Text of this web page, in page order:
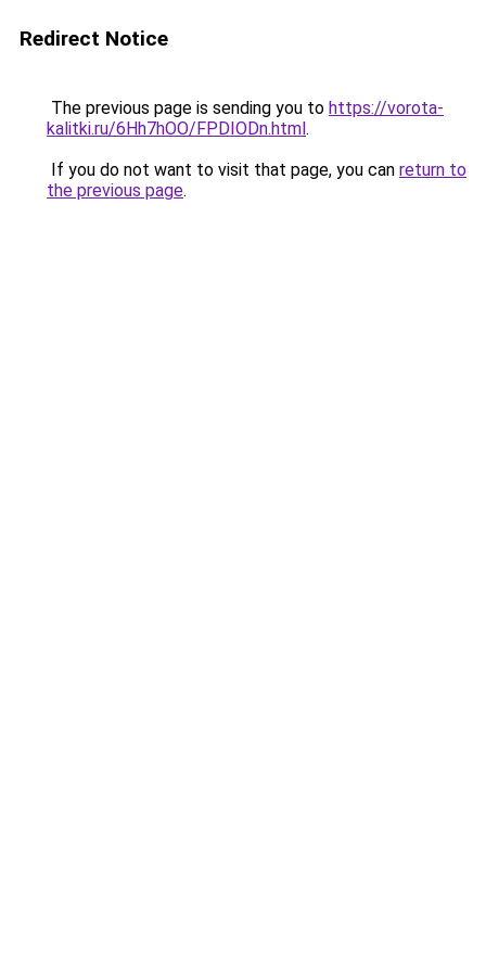
Redirect Notice
The previous page is sending you to https://vorota-
kalitki.ru/6Hh7hOO/FPDIODn.html.
If you do not want to visit that page, you can return to
the previous page.